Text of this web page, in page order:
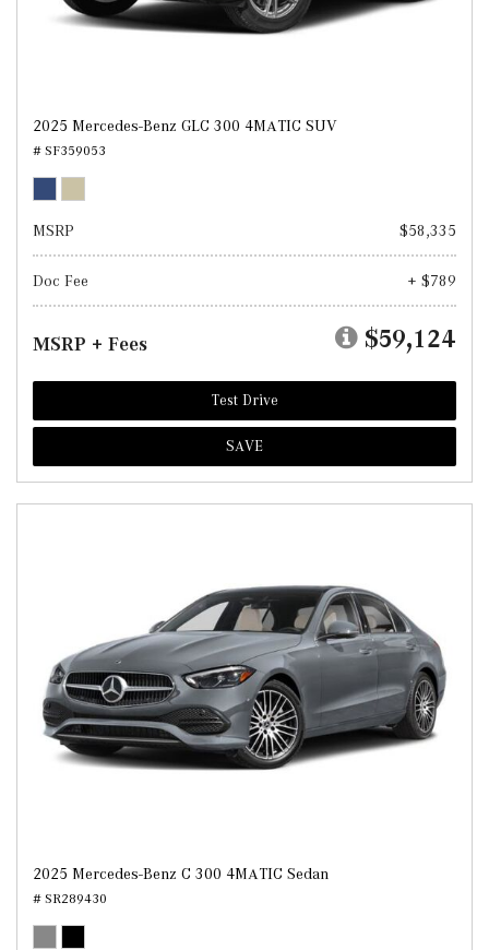
2025 Mercedes-Benz GLC 300 4MATIC SUV
# SF359053
MSRP $58,335
Doc Fee + $789
MSRP + Fees $59,124
Test Drive
SAVE
2025 Mercedes-Benz C 300 4MATIC Sedan
# SR289430